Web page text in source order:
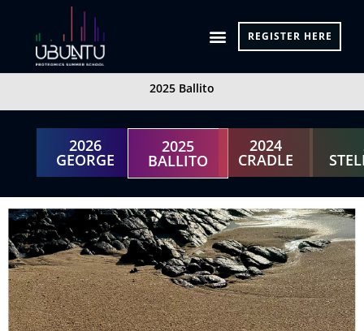
content
REGISTER HERE
2025 Ballito
2026
GEORGE
2025
BALLITO
2024
CRADLE